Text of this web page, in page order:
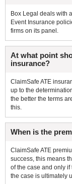
Box Legal deals with
Event Insurance
firms on its panel.
At what point
insurance?
ClaimSafe ATE
up to the
the better the terms
this.
When is the
ClaimSafe ATE
success, this means
of the case and only
the case is ultimately